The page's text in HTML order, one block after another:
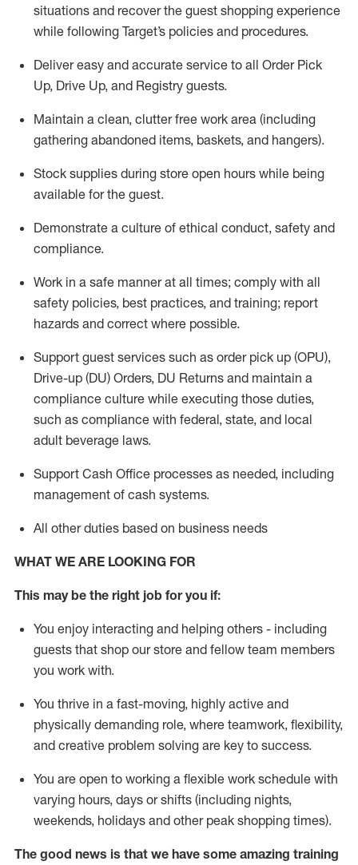
situations and recover the guest shopping experience
while following Target’s policies and procedures.
Deliver easy and accurate service to all Order Pick
Up, Drive Up, and Registry guests.
Maintain a clean, clutter free work area (including
gathering abandoned items, baskets, and hangers).
Stock supplies during store open hours while being
available for the guest.
Demonstrate a culture of ethical conduct, safety and
compliance.
Work in a safe mannerat all times; comply with all
safety policies, best practices, and training; report
hazards and correct where possible.
Support guest services such as order pick up (OPU),
Drive-up (DU) Orders, DU Returns and maintain a
compliance culture while executing those duties,
such as compliance with federal, state, and local
adult beverage laws.
Support Cash Office processes as needed, including
management of cash systems.
All other duties based on business needs
WHAT WE ARE LOOKING FOR
This maybe the right job for you if:
You enjoy interacting and helping others - including
guests that shop our store and fellow team members
you work with.
You thrive in a fast-moving, highly active and
physically demanding role, where teamwork, flexibility,
and creative problem solving are key to success.
You are open to working a flexible work schedule with
varying hours, days or shifts (including nights,
weekends, holidays and other peak shopping times).
The good news is that we have some amazing training